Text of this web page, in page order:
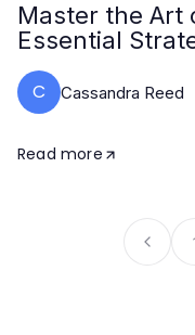
Master the Art
Essential
C Cassandra Reed
Read more